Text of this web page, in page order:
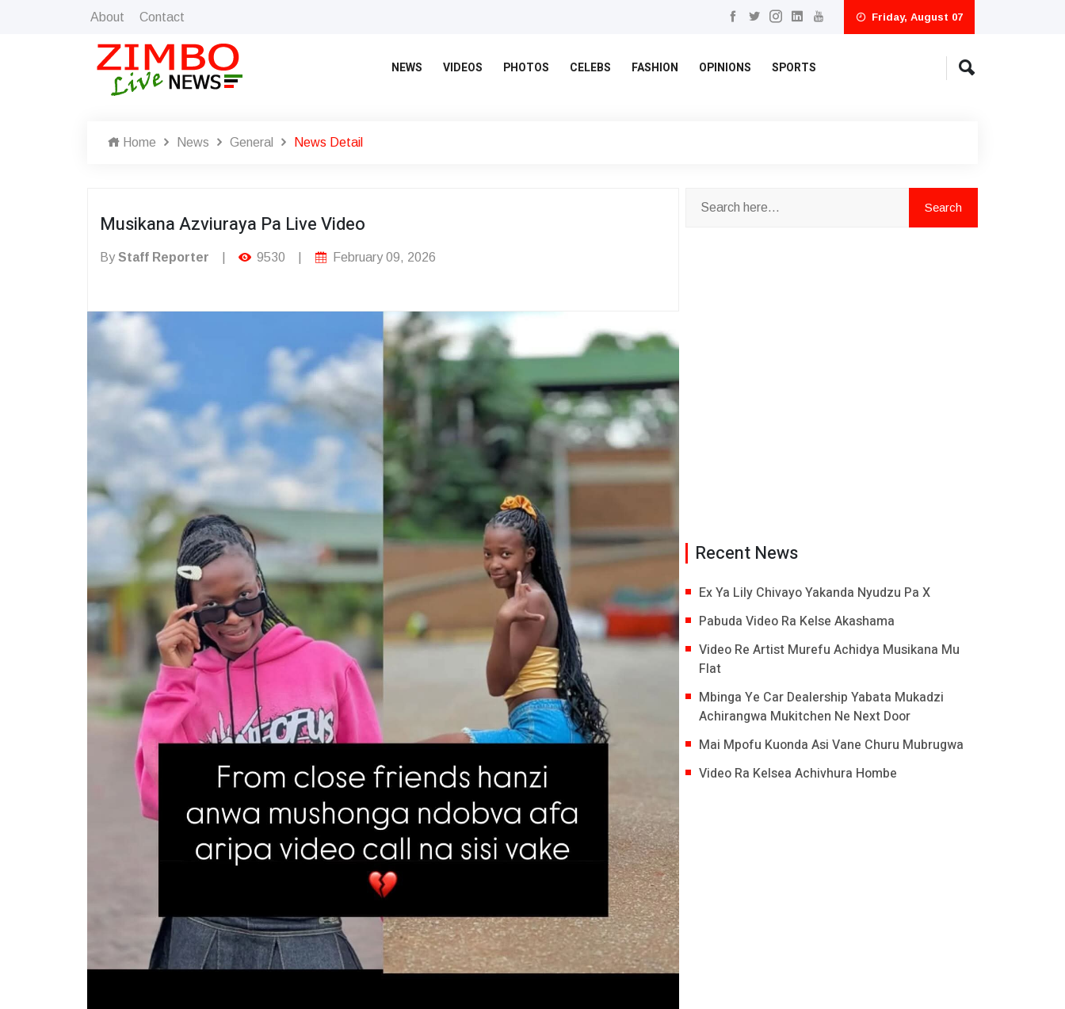
About Contact Friday, August 07
NEWS VIDEOS PHOTOS CELEBS FASHION OPINIONS SPORTS
Home News General News Detail
Musikana Azviuraya Pa Live Video
ByStaff Reporter 9530 February 09, 2026
Recent News
Ex Ya Lily Chivayo Yakanda Nyudzu Pa X
Pabuda Video Ra Kelse Akashama
Video Re Artist Murefu Achidya Musikana Mu
Flat
Mbinga Ye Car Dealership Yabata Mukadzi
Achirangwa Mukitchen Ne Next Door
Mai Mpofu Kuonda Asi Vane Churu Mubrugwa
Video Ra Kelsea Achivhura Hombe